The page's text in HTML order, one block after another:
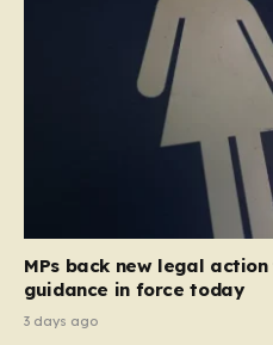
MPs back new legal action
guidance in force today
3 days ago